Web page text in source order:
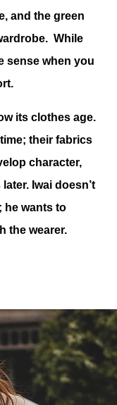
and the green
While
sense when you
its clothes age.
their fabrics
character,
Iwai doesn’t
he wants to
the wearer.